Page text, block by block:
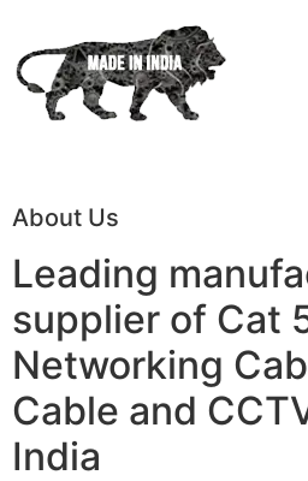
About Us
Leading
supplier of Cat
Networking
Cable and
India